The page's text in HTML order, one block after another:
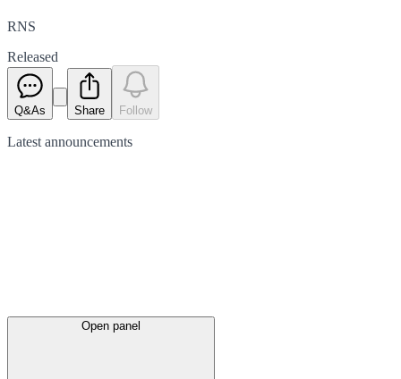
RNS
Released
Q&As Share Follow
Latest announcements
Open panel